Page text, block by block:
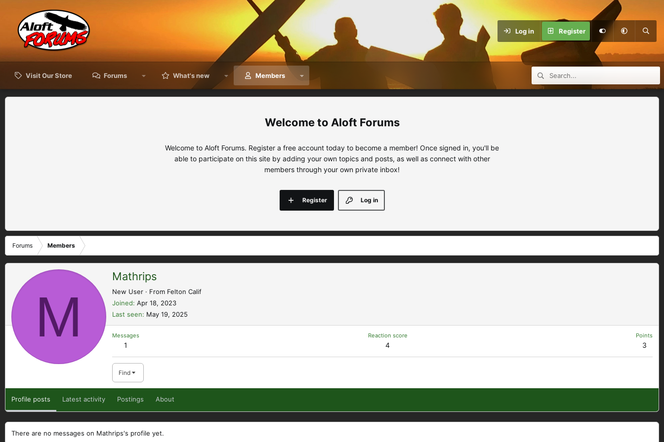
Log in Register
Visit Our Store Forums What's new Members
Aloft Forums
Welcome to Aloft Forums. Register a free account today to become a member! Once signed in, you'll be
able to participate on this site by adding your own topics and posts, as well as connect with other
members through your own private inbox!
Log in
Register
Forums Members
M
Mathrips
New User · From Felton Calif
Joined Apr 18, 2023
Last seen
May 19, 2025
Messages
1
Reaction score
4
Points
3
Find
Profile posts Latest activity Postings About
There are no messages on Mathrips's profile yet.